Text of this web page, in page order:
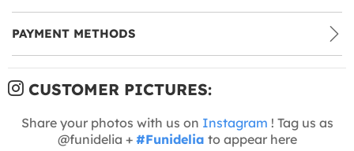
PAYMENT METHODS
CUSTOMER PICTURES:
Share your photos with us on Instagram ! Tag us as
@funidelia + #Funidelia to appear here